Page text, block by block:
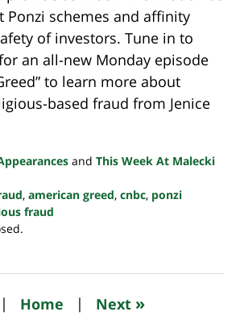
Ponzi schemes and affinity
of investors. Tune in to
an all-new Monday episode
to learn more about
based fraud from Jenice
and This Week At Malecki
, american greed, cnbc, ponzi
fraud
| Home | Next »